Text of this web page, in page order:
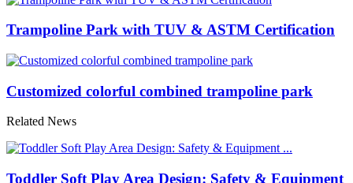
Trampoline Park with TUV & ASTM Certification
Customized colorful combined trampoline park
Related News
Toddler Soft Play Area Design: Safety & Equipment